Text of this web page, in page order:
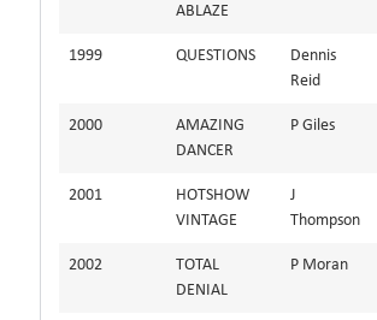
ABLAZE
1999 QUESTIONS
Dennis
Reid
2000
AMAZING
DANCER
P Giles
2001
HOTSHOW
VINTAGE
J
Thompson
2002
TOTAL
DENIAL
P Moran